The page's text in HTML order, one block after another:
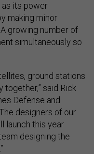
as its power
making minor
growing number of
simultaneously so
ground stations
together,” said Rick
Defense and
designers of our
launch this year
designing the